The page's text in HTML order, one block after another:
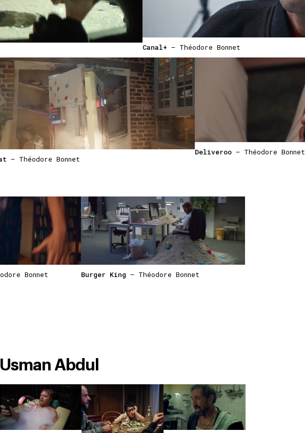
Canal+ — Théodore Bonnet
— Théodore Bonnet
Deliveroo — Théodore Bonnet
Bonnet Burger King — Théodore Bonnet
Usman Abdul